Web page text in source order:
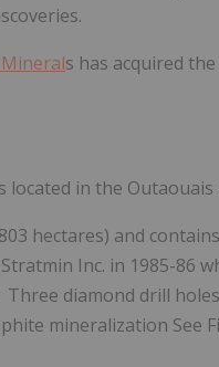
s has acquired
in the
hectares) and
Inc. in 1985-86
diamond drill
mineralization See